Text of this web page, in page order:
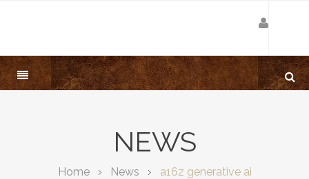
NEWS
Home News a16z generative ai